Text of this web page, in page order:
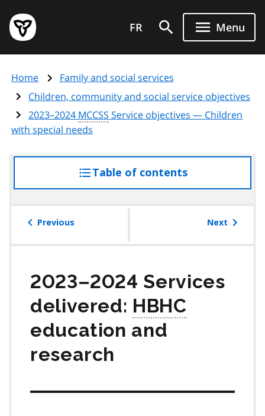
main
content
Government
of
page
FR Menu
Home
Family and social services
Children, community and social service objectives
2023–2024 MCCSS Service objectives — Children
with special needs
Table of contentsaccess
the
Previous Next
2023–2024 Services
delivered: HBHC
education and
research